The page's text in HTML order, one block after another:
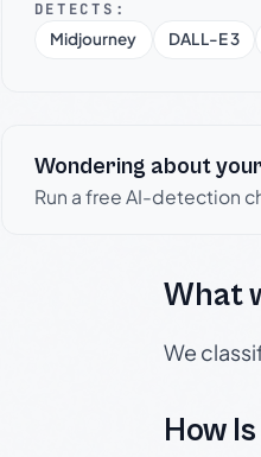
DETECTS:
Midjourney
DALL-E 3
Wondering about
Run a free AI-detection
What
We
How